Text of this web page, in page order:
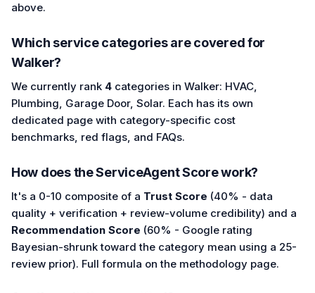
above.
Which service categories are covered for
Walker?
We currently rank 4 categories in Walker: HVAC,
Plumbing, Garage Door, Solar. Each has its own
dedicated page with category-specific cost
benchmarks, red flags, and FAQs.
How does the ServiceAgent Score work?
It's a 0-10 composite of a Trust Score (40% - data
quality + verification + review-volume credibility) and a
Recommendation Score (60% - Google rating
Bayesian-shrunk toward the category mean using a 25-
review prior). Full formula on the methodology page.